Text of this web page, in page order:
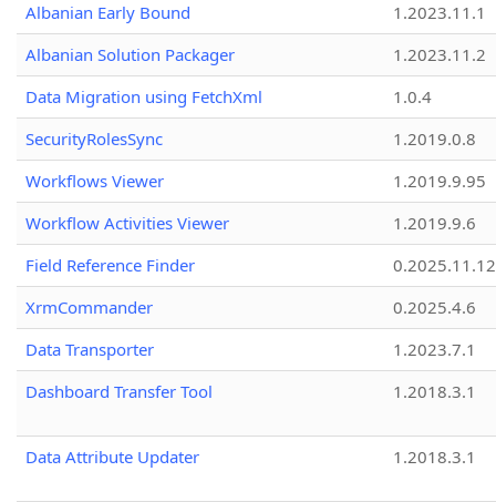
Albanian Early Bound
1.2023.11.1
Albanian Solution Packager
1.2023.11.2
Data Migration using FetchXml
1.0.4
SecurityRolesSync
1.2019.0.8
Workflows Viewer
1.2019.9.95
Workflow Activities Viewer
1.2019.9.6
Field Reference Finder
0.2025.11.12
XrmCommander
0.2025.4.6
Data Transporter
1.2023.7.1
Dashboard Transfer Tool
1.2018.3.1
Data Attribute Updater 1.2018.3.1